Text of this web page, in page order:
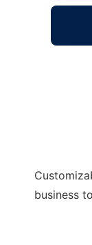
business